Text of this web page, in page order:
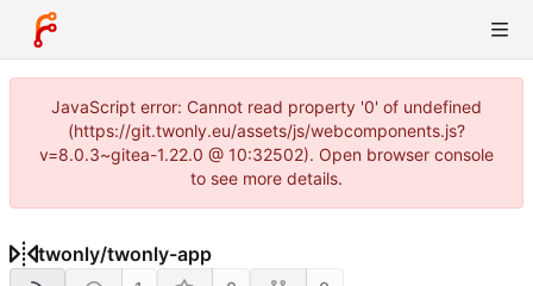
JavaScript error: Cannot read property '0' of undefined
(https://git.twonly.eu/assets/js/webcomponents.js?
v=8.0.3~gitea-1.22.0 @ 10:32502). Open browser console
to see more details.
twonly/twonly-app